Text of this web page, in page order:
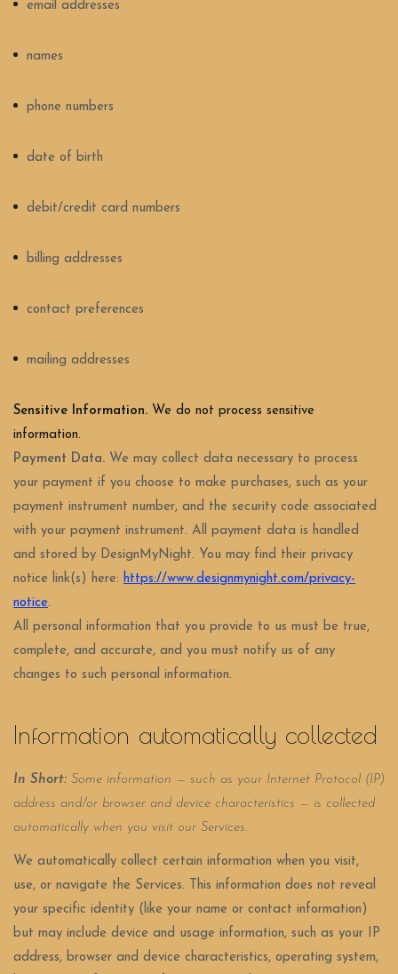
email addresses
names
phone numbers
date of birth
debit/credit card numbers
billing addresses
contact preferences
mailing addresses
Sensitive Information. We do not process sensitive
information.
Payment Data. We may collect data necessary to process
your payment if you choose to make purchases, such as your
payment instrument number, and the security code associated
with your payment instrument. All payment data is handled
and stored by DesignMyNight. You may find their privacy
notice link(s) here: https://www.designmynight.com/privacy-
notice.
All personal information that you provide to us must be true,
complete, and accurate, and you must notify us of any
changes to such personal information.
Information automatically collected
In Short: Some information — such as your Internet Protocol (IP)
address and/or browser and device characteristics — is collected
automatically when you visit our Services.
We automatically collect certain information when you visit,
use, or navigate the Services. This information does not reveal
your specific identity (like your name or contact information)
but may include device and usage information, such as your IP
address, browser and device characteristics, operating system,